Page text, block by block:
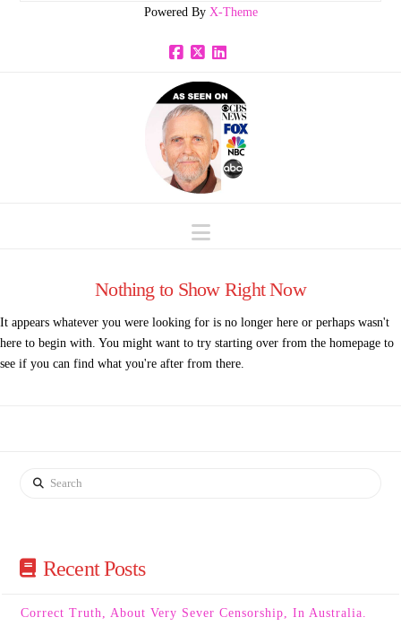
Powered By X-Theme
Facebook
X LinkedIn
Navigation
Nothing to Show Right Now
It appears whatever you were looking for is no longer here or perhaps wasn't
here to begin with. You might want to try starting over from the homepage to
see if you can find what you're after from there.
Search
Recent Posts
Correct Truth, About Very Sever Censorship, In Australia.